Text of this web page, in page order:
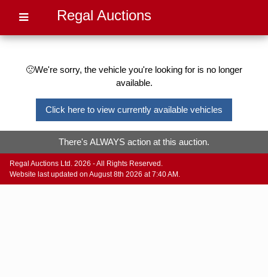
Regal Auctions
🙁We're sorry, the vehicle you're looking for is no longer
available.
Click here to view currently available vehicles
There's ALWAYS action at this auction.
Regal Auctions Ltd. 2026 - All Rights Reserved.
Website last updated on August 8th 2026 at 7:40 AM.